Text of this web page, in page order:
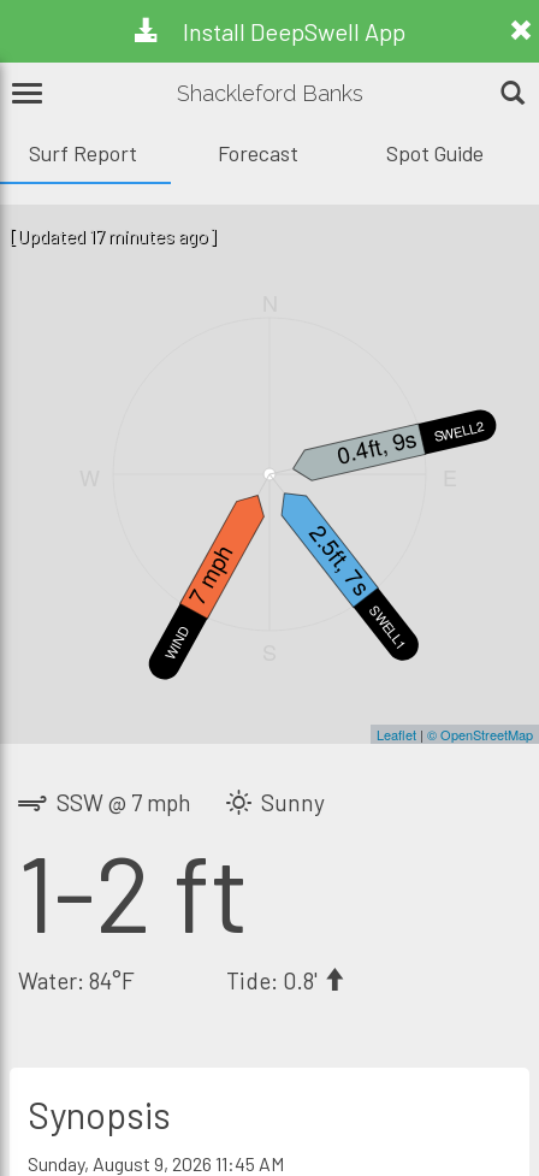
Install DeepSwell App
Shackleford Banks
Surf Report Forecast Spot Guide
SWELL2
0.4ft, 9s
WIND
7 mph
SWELL1
2.5ft, 7s
Leaflet | © OpenStreetMap
[Updated 17 minutes ago]
SSW @ 7 mph Sunny
1-2 ft
Water: 84°F Tide: 0.8'
Synopsis
Sunday, August 9, 2026 11:45 AM